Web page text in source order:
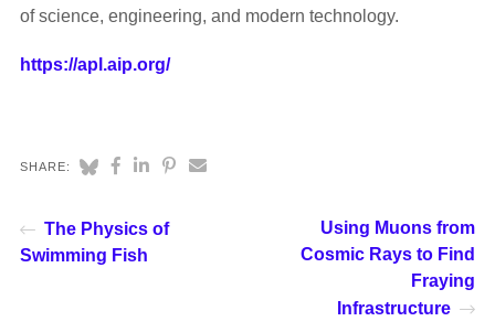
of science, engineering, and modern technology.
https://apl.aip.org/
SHARE:
The Physics of
Swimming Fish
Using Muons from
Cosmic Rays to Find
Fraying
Infrastructure